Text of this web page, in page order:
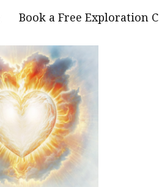
Book a Free Exploration